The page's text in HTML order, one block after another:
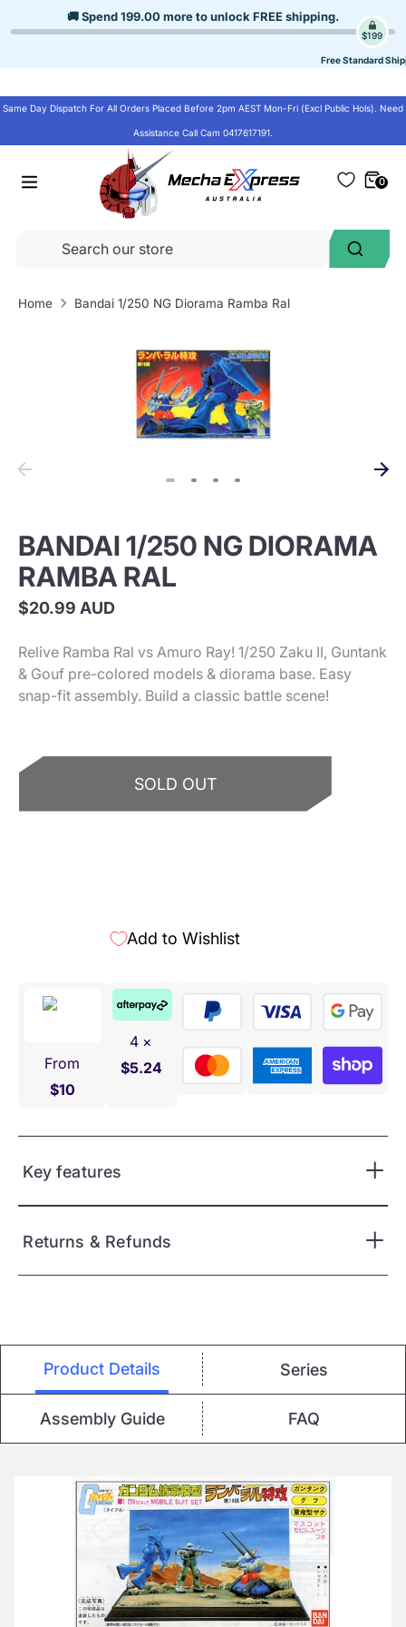
to
🚚 Spend199.00more to unlock FREE shipping.
$199
Free Standard
Same Day Dispatch For All Orders Placed Before 2pm AEST Mon-Fri (Excl Public Hols). Need
Assistance Call Cam 0417617191.
Search
0
Home Bandai 1/250 NG Diorama Ramba Ral
BANDAI 1/250 NG DIORAMA
RAMBA RAL
$20.99 AUD
Relive Ramba Ral vs Amuro Ray! 1/250 Zaku II, Guntank
& Gouf pre-colored models & diorama base. Easy
snap-fit assembly. Build a classic battle scene!
SOLD OUT
Add to Wishlist
From
$10
4 ×
$5.24
Key features
Returns & Refunds
Product Details Series
Assembly Guide FAQ